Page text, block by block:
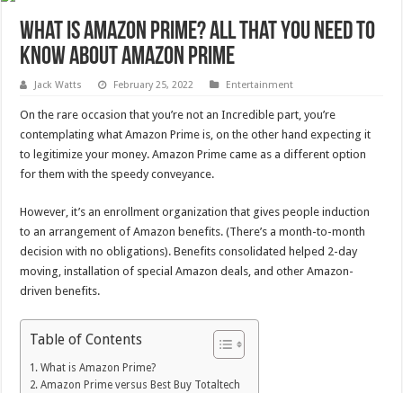
What is Amazon Prime? All that you need to
know About Amazon Prime
Jack Watts February 25, 2022 Entertainment
On the rare occasion that you’re not an Incredible part, you’re
contemplating what Amazon Prime is, on the other hand expecting it
to legitimize your money. Amazon Prime came as a different option
for them with the speedy conveyance.
However, it’s an enrollment organization that gives people induction
to an arrangement of Amazon benefits. (There’s a month-to-month
decision with no obligations). Benefits consolidated helped 2-day
moving, installation of special Amazon deals, and other Amazon-
driven benefits.
Table of Contents
What is Amazon Prime?
Amazon Prime versus Best Buy Totaltech